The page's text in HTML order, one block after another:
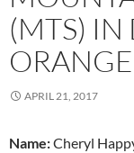
(MTS)
APRIL 21, 2017
Name:Cheryl